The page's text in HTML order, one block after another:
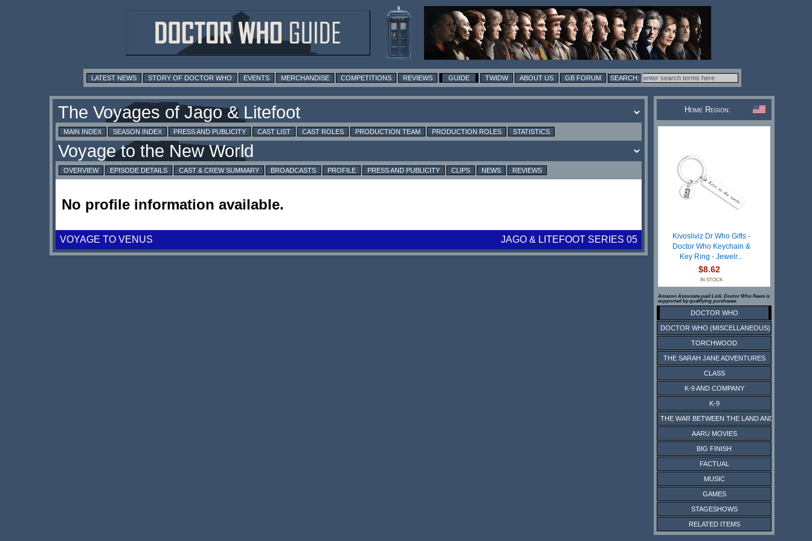
LATEST NEWS STORY OF DOCTOR WHO EVENTS MERCHANDISE COMPETITIONS REVIEWS GUIDE TWIDW ABOUT US GB FORUM
MAIN INDEX SEASON INDEX PRESS AND PUBLICITY CAST LIST CAST ROLES PRODUCTION TEAM PRODUCTION ROLES STATISTICS
OVERVIEW EPISODE DETAILS CAST & CREW SUMMARY BROADCASTS PROFILE PRESS AND PUBLICITY CLIPS NEWS REVIEWS
No profile information available.
VOYAGE TO VENUS JAGO & LITEFOOT SERIES 05
Home Region:
Kivosliviz Dr Who Gifts -
Doctor Who Keychain &
Key Ring - Jewelr...
$8.62
IN STOCK
Amazon Associate paid Link. Doctor Who News is
supported by qualifying purchases.
DOCTOR WHO
DOCTOR WHO (MISCELLANEOUS)
TORCHWOOD
THE SARAH JANE ADVENTURES
CLASS
K-9 AND COMPANY
K-9
THE WAR BETWEEN THE LAND AND THE SEA
AARU MOVIES
BIG FINISH
FACTUAL
MUSIC
GAMES
STAGESHOWS
RELATED ITEMS